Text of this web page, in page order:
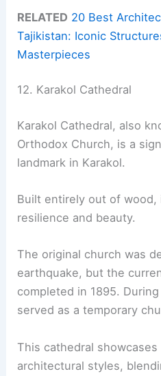
RELATED 20 Best
Tajikistan: Iconic
Masterpieces
12. Karakol Cathedral
Karakol Cathedral, also
Orthodox Church, is a
landmark in Karakol.
Built entirely out of
resilience and beauty.
The original church was
earthquake, but the
completed in 1895.
served as a temporary
This cathedral showcases
architectural styles,